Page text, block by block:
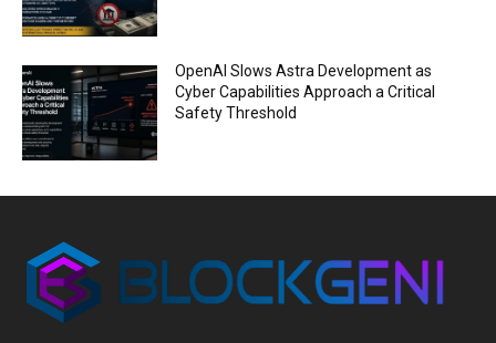
OpenAI Slows Astra Development as
Cyber Capabilities Approach a Critical
Safety Threshold